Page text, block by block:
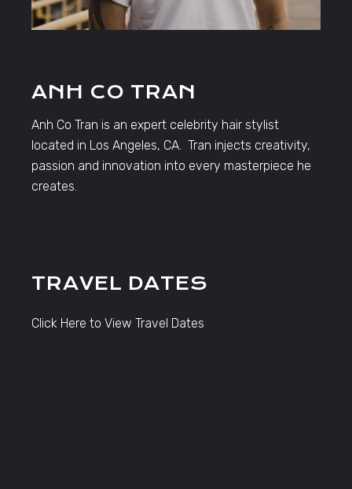
ANH CO TRAN
Anh Co Tran is an expert celebrity hair stylist
located in Los Angeles, CA. Tran injects creativity,
passion and innovation into every masterpiece he
creates.
TRAVEL DATES
Click Here to View Travel Dates